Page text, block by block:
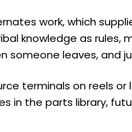
work, which
knowledge as rules,
someone leaves,
terminals on reels
in the parts library,